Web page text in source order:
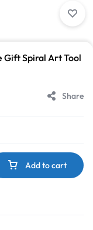
Gift Spiral Art Tool
Share
Add to cart